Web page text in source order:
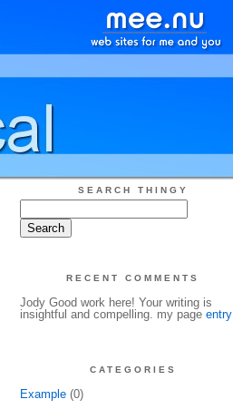
SEARCH THINGY
RECENT COMMENTS
Jody Good work here! Your writing is
insightful and compelling. my page entry
CATEGORIES
Example(0)